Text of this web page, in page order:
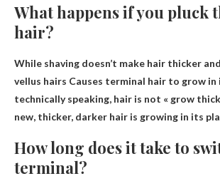
What happens if you pluck
hair?
While shaving doesn’t make hair thicker
vellus hairs Causes terminal hair to grow in
technically speaking, hair is not « grow
new, thicker, darker hair is growing in its
How long does it take to
terminal?